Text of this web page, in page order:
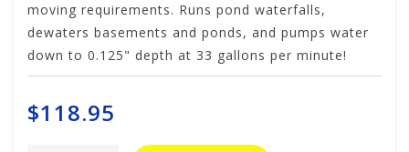
moving requirements. Runs pond waterfalls,
dewaters basements and ponds, and pumps water
down to 0.125" depth at 33 gallons per minute!
$118.95